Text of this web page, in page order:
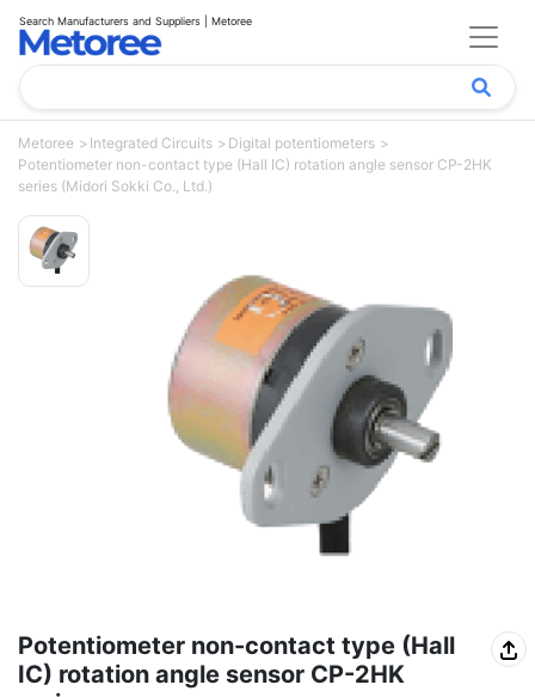
Search Manufacturers and Suppliers | Metoree
Metoree Integrated Circuits
Digital potentiometers
Potentiometer non-contact type (Hall IC) rotation angle sensor CP-2HK
series (Midori Sokki Co., Ltd.)
Potentiometer non-contact type (Hall
IC) rotation angle sensor CP-2HK